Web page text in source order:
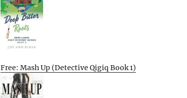
Free: Mash Up (Detective Qigiq Book 1)